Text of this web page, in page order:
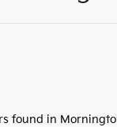
found in